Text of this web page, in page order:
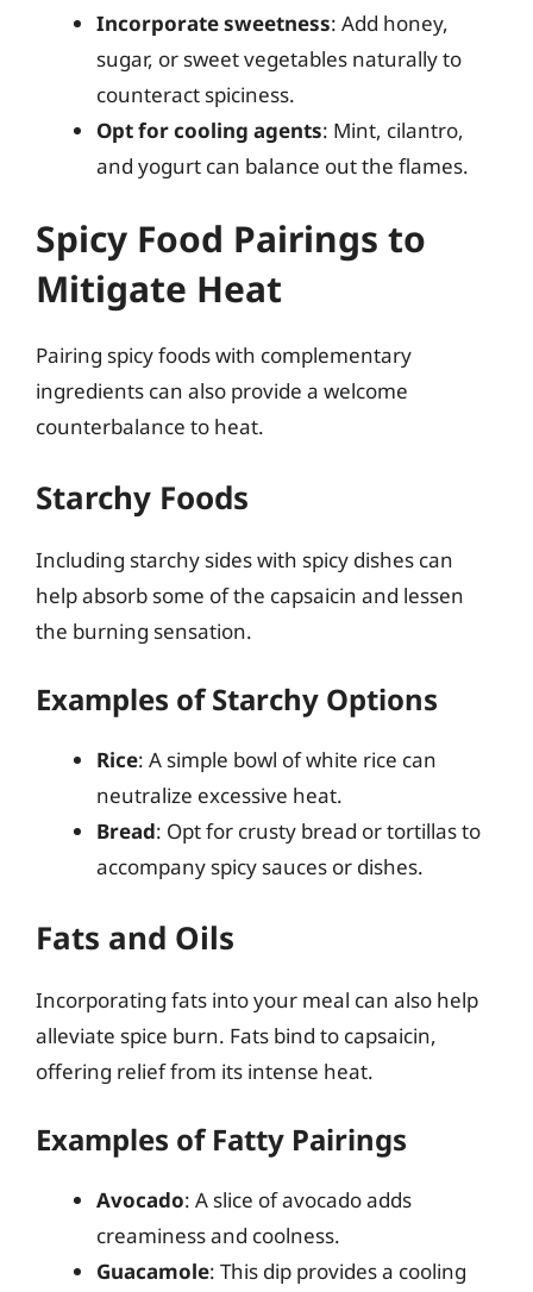
Incorporate sweetness: Add honey,
sugar, or sweet vegetables naturally to
counteract spiciness.
Opt for cooling agents: Mint, cilantro,
and yogurt can balance out the flames.
Spicy Food Pairings to
Mitigate Heat
Pairing spicy foods with complementary
ingredients can also provide a welcome
counterbalance to heat.
Starchy Foods
Including starchy sides with spicy dishes can
help absorb some of the capsaicin and lessen
the burning sensation.
Examples of Starchy Options
Rice: A simple bowl of white rice can
neutralize excessive heat.
Bread: Opt for crusty bread or tortillas to
accompany spicy sauces or dishes.
Fats and Oils
Incorporating fats into your meal can also help
alleviate spice burn. Fats bind to capsaicin,
offering relief from its intense heat.
Examples of Fatty Pairings
Avocado: A slice of avocado adds
creaminess and coolness.
Guacamole: This dip provides a cooling